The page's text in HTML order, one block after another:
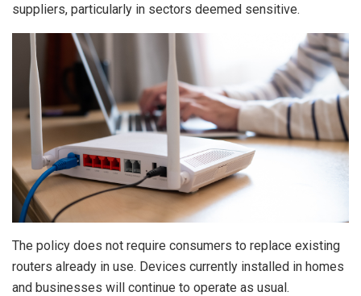
suppliers, particularly in sectors deemed sensitive.
The policy does not require consumers to replace existing
routers already in use. Devices currently installed in homes
and businesses will continue to operate as usual.